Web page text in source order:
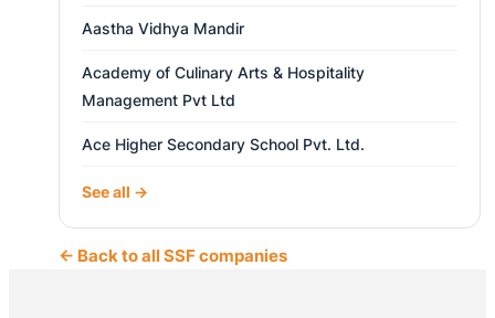
Aastha Vidhya Mandir
Academy of Culinary Arts & Hospitality
Management Pvt Ltd
Ace Higher Secondary School Pvt. Ltd.
See all →
← Back to all SSF companies